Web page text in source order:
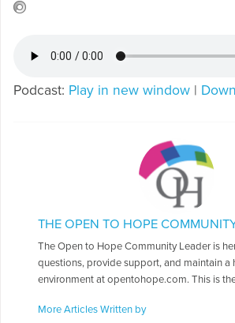
Podcast: Play in new window |
THE OPEN TO HOPE
The Open to Hope Community Leader is
questions, provide support, and maintain a
environment at opentohope.com. This is
More Articles Written by